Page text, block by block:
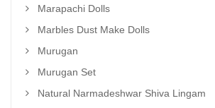
Marapachi Dolls
Marbles Dust Make Dolls
Murugan
Murugan Set
Natural Narmadeshwar Shiva Lingam